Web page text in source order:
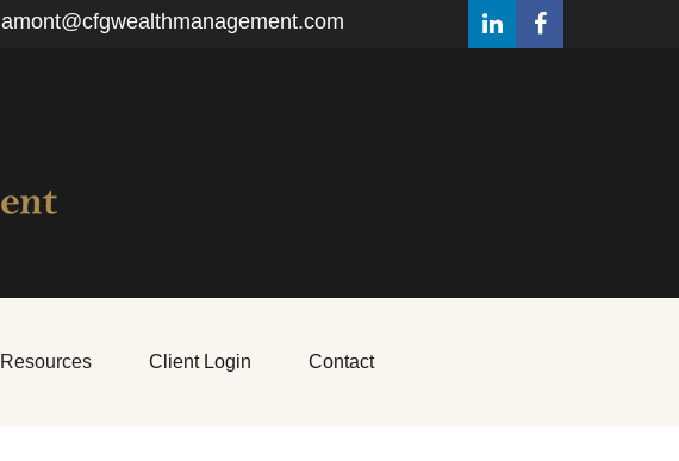
lamont@cfgwealthmanagement.com
Resources Client Login Contact